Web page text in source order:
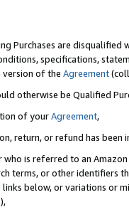
Purchases are disqualified
specifications,
of the Agreement
otherwise be Qualified
of yourAgreement,
return, or refund has been
who is referred to an
terms, or other identifiers
below, or variations or